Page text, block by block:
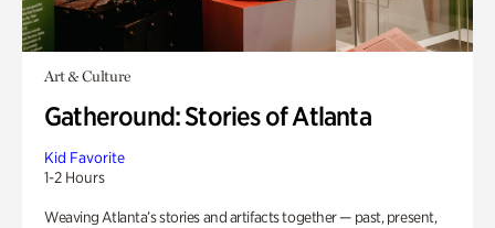
Art & Culture
Gatheround: Stories of Atlanta
Kid Favorite
1-2 Hours
Weaving Atlanta’s stories and artifacts together — past, present,